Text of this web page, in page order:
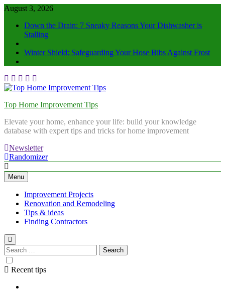
August 3, 2026
Down the Drain: 7 Sneaky Reasons Your Dishwasher is
Stalling
Winter Shield: Safeguarding Your Hose Bibs Against Frost
Top Home Improvement Tips
Elevate your home, enhance your life: build your knowledge
database with expert tips and tricks for home improvement
Newsletter
Randomizer
Menu
Improvement Projects
Renovation and Remodeling
Tips & ideas
Finding Contractors
Recent tips